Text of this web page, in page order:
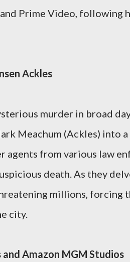
Prime Video, following
Ackles
murder in broad
Meachum (Ackles) into
agents from various law
death. As they
millions, forcing
city.
and Amazon MGM Studios